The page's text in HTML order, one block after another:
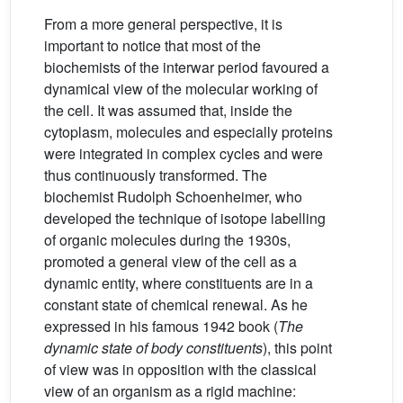
From a more general perspective, it is
important to notice that most of the
biochemists of the interwar period favoured a
dynamical view of the molecular working of
the cell. It was assumed that, inside the
cytoplasm, molecules and especially proteins
were integrated in complex cycles and were
thus continuously transformed. The
biochemist Rudolph Schoenheimer, who
developed the technique of isotope labelling
of organic molecules during the 1930s,
promoted a general view of the cell as a
dynamic entity, where constituents are in a
constant state of chemical renewal. As he
expressed in his famous 1942 book (The
dynamic state of body constituents), this point
of view was in opposition with the classical
view of an organism as a rigid machine: